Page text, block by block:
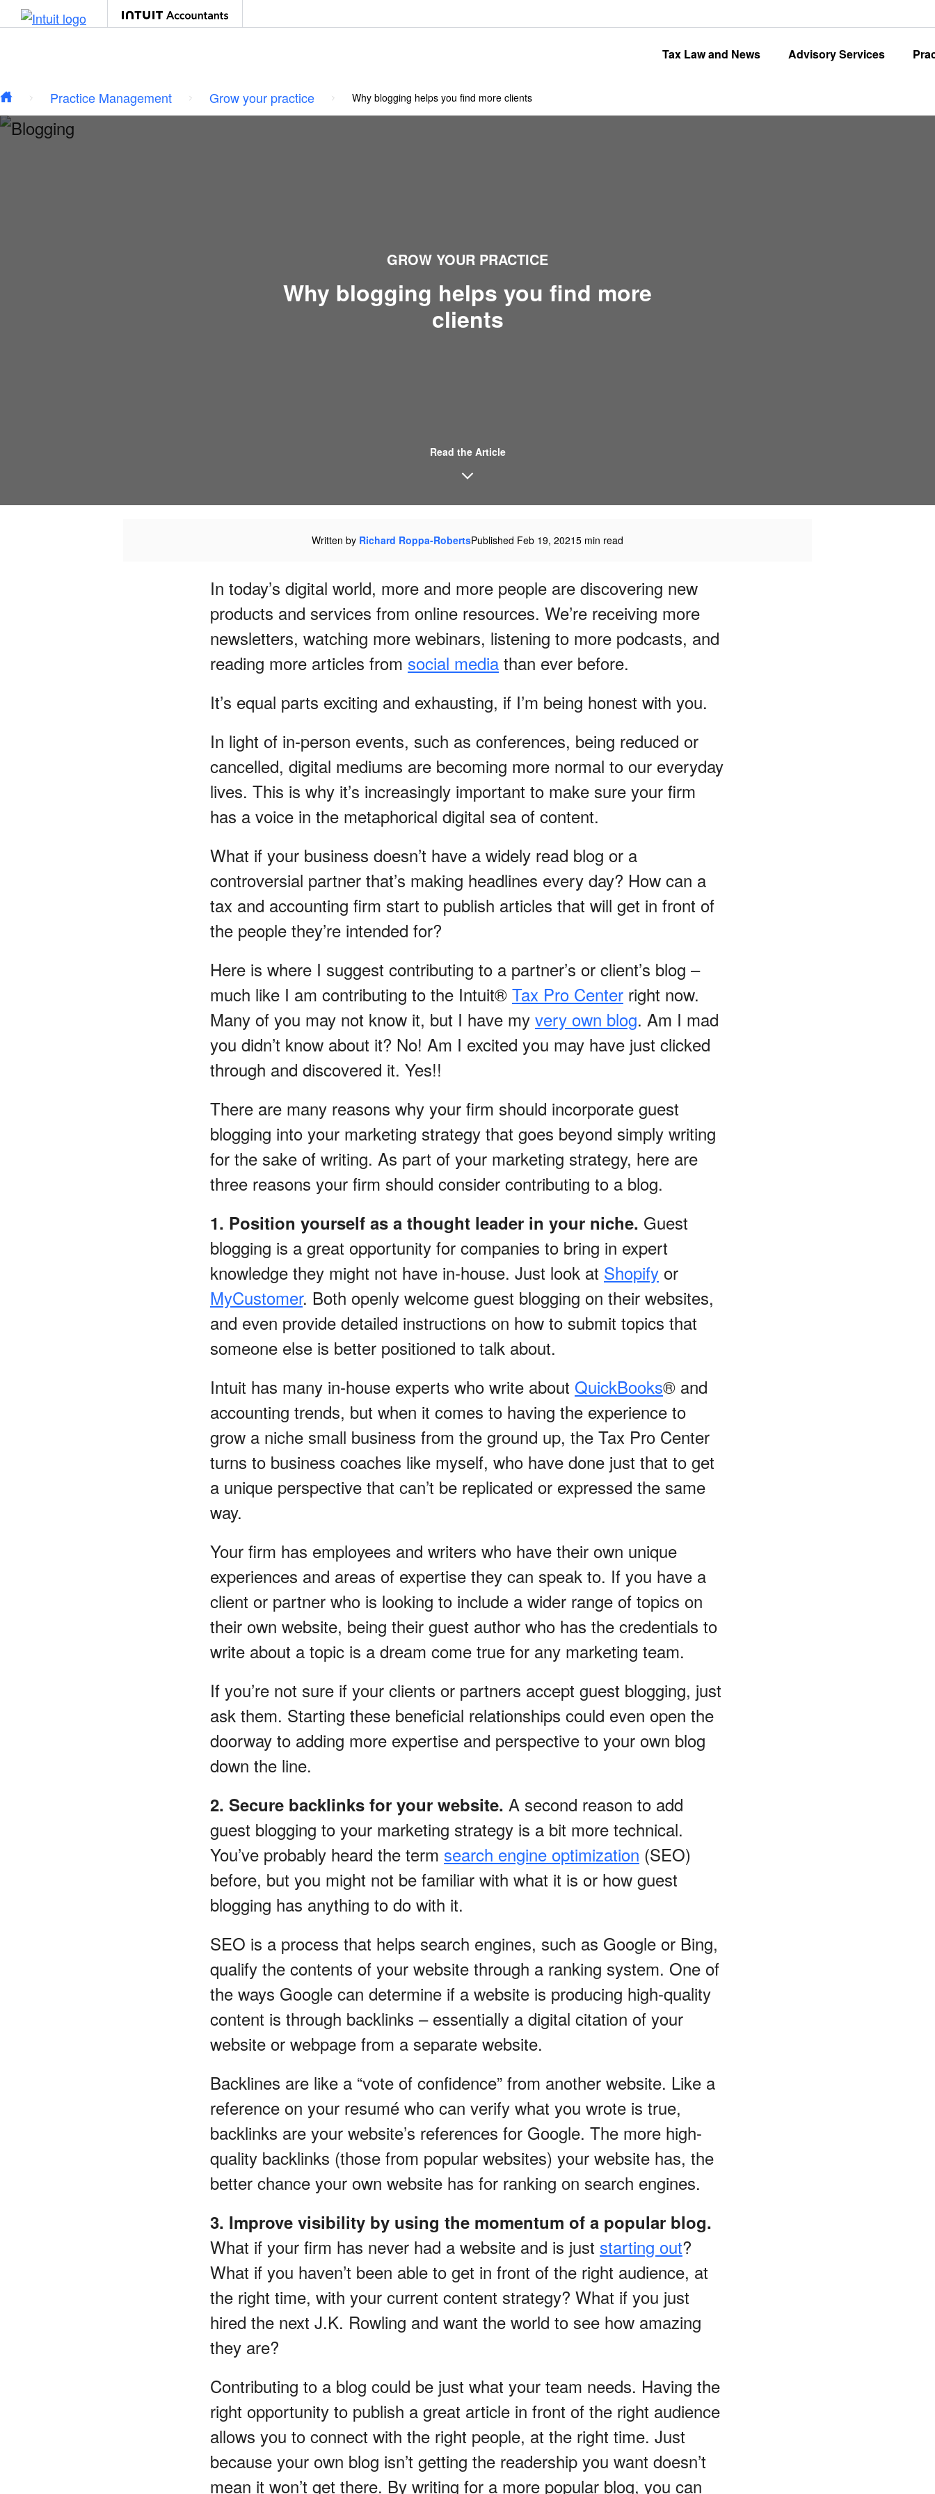
Skip to main content
Tax Law and News Advisory Services
Practice Management Grow your practice Why blogging helps you find more clients
GROW YOUR PRACTICE
Why blogging helps you find more
clients
Read the Article
Written by Richard Roppa-RobertsPublished Feb 19, 20215 min read
In today’s digital world, more and more people are discovering new
products and services from online resources. We’re receiving more
newsletters, watching more webinars, listening to more podcasts, and
reading more articles from social media than ever before.
It’s equal parts exciting and exhausting, if I’m being honest with you.
In light of in-person events, such as conferences, being reduced or
cancelled, digital mediums are becoming more normal to our everyday
lives. This is why it’s increasingly important to make sure your firm
has a voice in the metaphorical digital sea of content.
What if your business doesn’t have a widely read blog or a
controversial partner that’s making headlines every day? How can a
tax and accounting firm start to publish articles that will get in front of
the people they’re intended for?
Here is where I suggest contributing to a partner’s or client’s blog –
much like I am contributing to the Intuit® Tax Pro Center right now.
Many of you may not know it, but I have my very own blog. Am I mad
you didn’t know about it? No! Am I excited you may have just clicked
through and discovered it. Yes!!
There are many reasons why your firm should incorporate guest
blogging into your marketing strategy that goes beyond simply writing
for the sake of writing. As part of your marketing strategy, here are
three reasons your firm should consider contributing to a blog.
1. Position yourself as a thought leader in your niche. Guest
blogging is a great opportunity for companies to bring in expert
knowledge they might not have in-house. Just look at Shopify or
MyCustomer. Both openly welcome guest blogging on their websites,
and even provide detailed instructions on how to submit topics that
someone else is better positioned to talk about.
Intuit has many in-house experts who write about QuickBooks® and
accounting trends, but when it comes to having the experience to
grow a niche small business from the ground up, the Tax Pro Center
turns to business coaches like myself, who have done just that to get
a unique perspective that can’t be replicated or expressed the same
way.
Your firm has employees and writers who have their own unique
experiences and areas of expertise they can speak to. If you have a
client or partner who is looking to include a wider range of topics on
their own website, being their guest author who has the credentials to
write about a topic is a dream come true for any marketing team.
If you’re not sure if your clients or partners accept guest blogging, just
ask them. Starting these beneficial relationships could even open the
doorway to adding more expertise and perspective to your own blog
down the line.
2. Secure backlinks for your website. A second reason to add
guest blogging to your marketing strategy is a bit more technical.
You’ve probably heard the term search engine optimization (SEO)
before, but you might not be familiar with what it is or how guest
blogging has anything to do with it.
SEO is a process that helps search engines, such as Google or Bing,
qualify the contents of your website through a ranking system. One of
the ways Google can determine if a website is producing high-quality
content is through backlinks – essentially a digital citation of your
website or webpage from a separate website.
Backlines are like a “vote of confidence” from another website. Like a
reference on your resumé who can verify what you wrote is true,
backlinks are your website’s references for Google. The more high-
quality backlinks (those from popular websites) your website has, the
better chance your own website has for ranking on search engines.
3. Improve visibility by using the momentum of a popular blog.
What if your firm has never had a website and is just starting out?
What if you haven’t been able to get in front of the right audience, at
the right time, with your current content strategy? What if you just
hired the next J.K. Rowling and want the world to see how amazing
they are?
Contributing to a blog could be just what your team needs. Having the
right opportunity to publish a great article in front of the right audience
allows you to connect with the right people, at the right time. Just
because your own blog isn’t getting the readership you want doesn’t
mean it won’t get there. By writing for a more popular blog, you can
Type your email…